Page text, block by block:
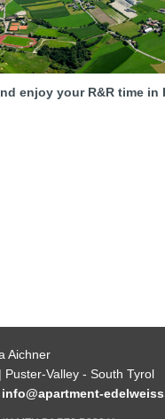
enjoy your R&R time
Aichner
Valley - South Tyrol
info@apartment-